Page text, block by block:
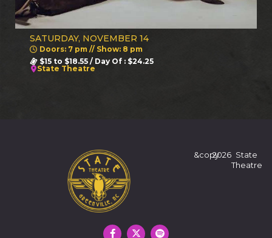
SATURDAY, NOVEMBER 14
Doors: 7 pm // Show: 8 pm
$15 to $18.55 / Day Of : $24.25
State Theatre
&copy2026 State
Theatre